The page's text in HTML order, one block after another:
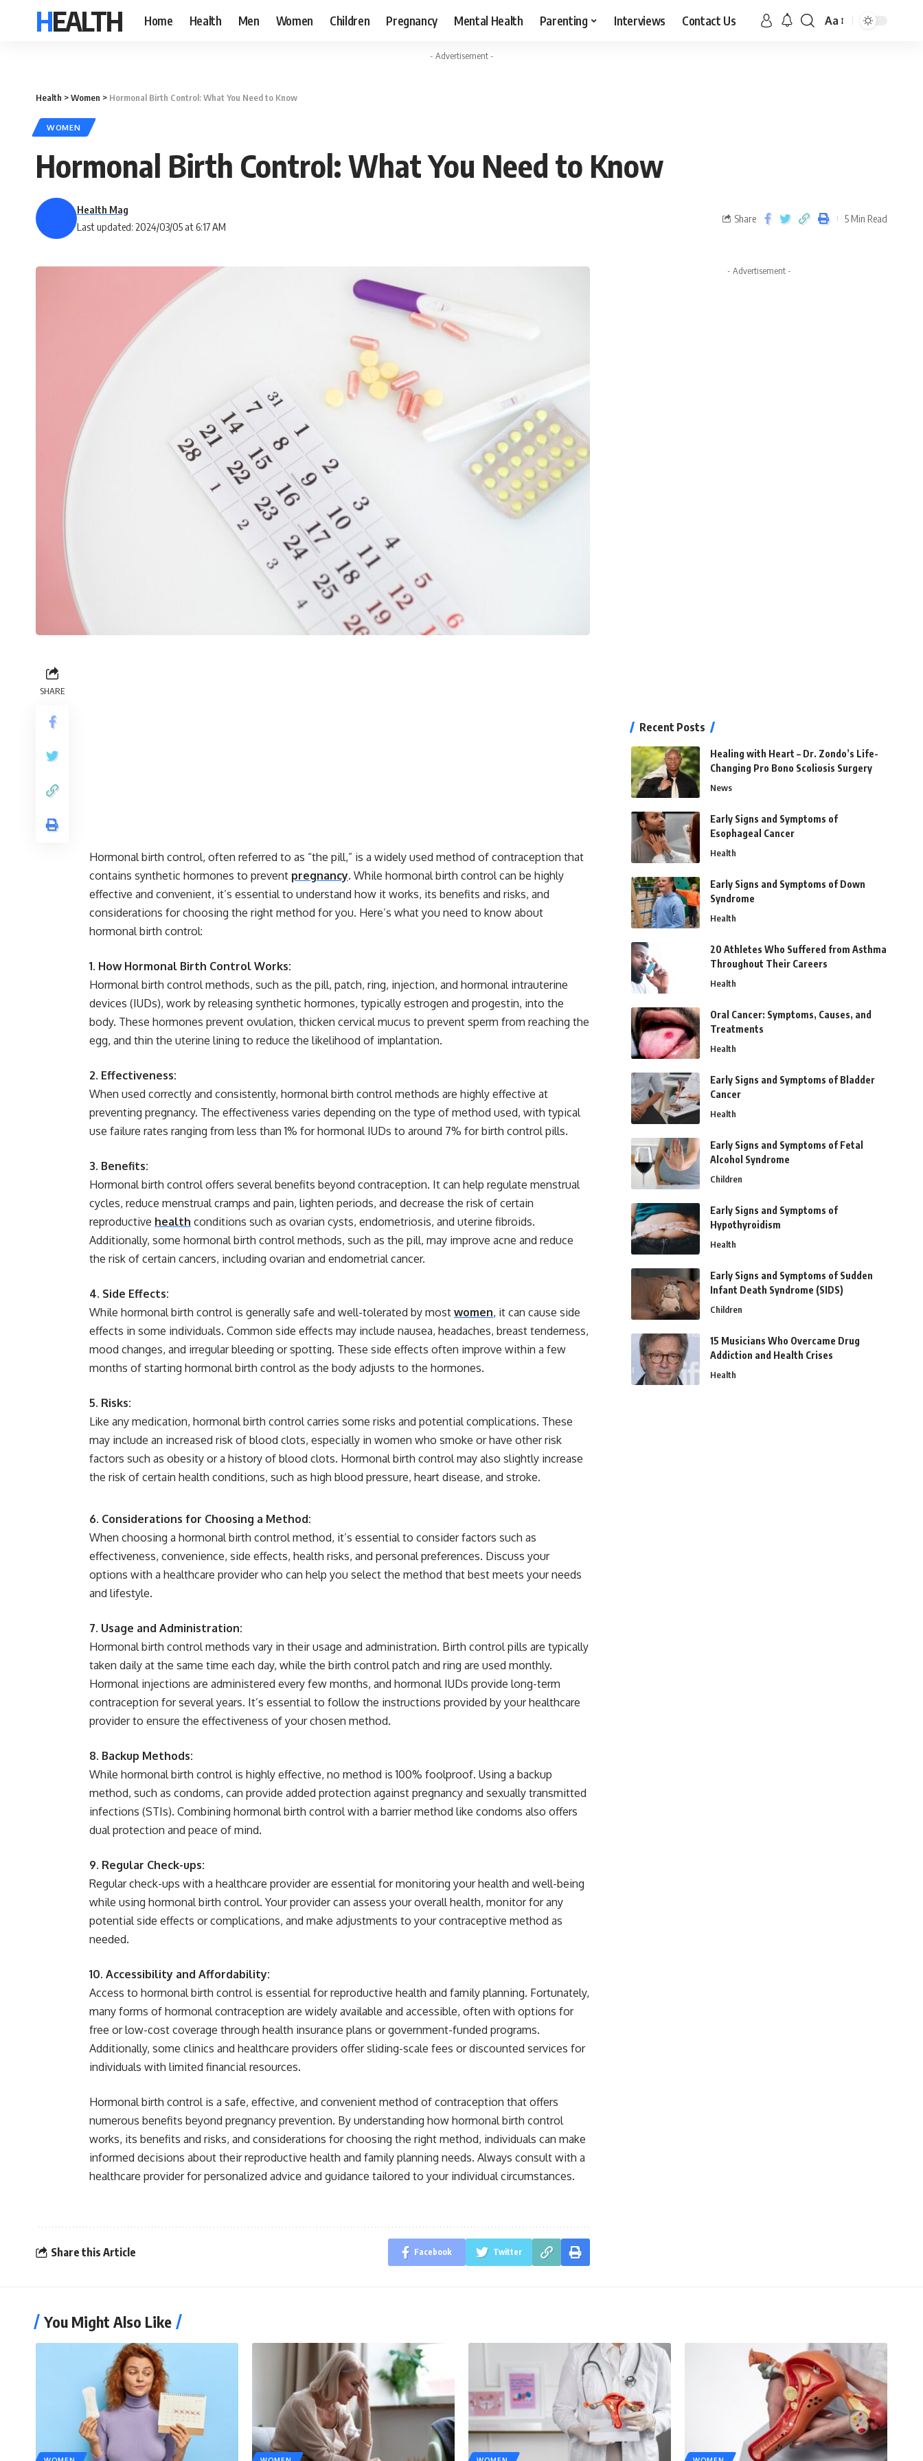
HEALTH Home Health Men Women Children Pregnancy Mental Health Parenting Interviews Contact Us Aa
- Advertisement -
Health >Women > Hormonal Birth Control: What You Need to Know
WOMEN
Hormonal Birth Control: What You Need to Know
Last updated: 2024/03/05 at 6:17 AM
Health Mag
Share 5 Min Read
SHARE
Hormonal birth control, often referred to as “the pill,” is a widely used method of contraception that
contains synthetic hormones to prevent pregnancy. While hormonal birth control can be highly
effective and convenient, it’s essential to understand how it works, its benefits and risks, and
considerations for choosing the right method for you. Here’s what you need to know about
hormonal birth control:
1. How Hormonal Birth Control Works:
Hormonal birth control methods, such as the pill, patch, ring, injection, and hormonal intrauterine
devices (IUDs), work by releasing synthetic hormones, typically estrogen and progestin, into the
body. These hormones prevent ovulation, thicken cervical mucus to prevent sperm from reaching the
egg, and thin the uterine lining to reduce the likelihood of implantation.
2. Effectiveness:
When used correctly and consistently, hormonal birth control methods are highly effective at
preventing pregnancy. The effectiveness varies depending on the type of method used, with typical
use failure rates ranging from less than 1% for hormonal IUDs to around 7% for birth control pills.
3. Benefits:
Hormonal birth control offers several benefits beyond contraception. It can help regulate menstrual
cycles, reduce menstrual cramps and pain, lighten periods, and decrease the risk of certain
reproductive health conditions such as ovarian cysts, endometriosis, and uterine fibroids.
Additionally, some hormonal birth control methods, such as the pill, may improve acne and reduce
the risk of certain cancers, including ovarian and endometrial cancer.
4. Side Effects:
While hormonal birth control is generally safe and well-tolerated by most women, it can cause side
effects in some individuals. Common side effects may include nausea, headaches, breast tenderness,
mood changes, and irregular bleeding or spotting. These side effects often improve within a few
months of starting hormonal birth control as the body adjusts to the hormones.
5. Risks:
Like any medication, hormonal birth control carries some risks and potential complications. These
may include an increased risk of blood clots, especially in women who smoke or have other risk
factors such as obesity or a history of blood clots. Hormonal birth control may also slightly increase
the risk of certain health conditions, such as high blood pressure, heart disease, and stroke.
6. Considerations for Choosing a Method:
When choosing a hormonal birth control method, it’s essential to consider factors such as
effectiveness, convenience, side effects, health risks, and personal preferences. Discuss your
options with a healthcare provider who can help you select the method that best meets your needs
and lifestyle.
7. Usage and Administration:
Hormonal birth control methods vary in their usage and administration. Birth control pills are typically
taken daily at the same time each day, while the birth control patch and ring are used monthly.
Hormonal injections are administered every few months, and hormonal IUDs provide long-term
contraception for several years. It’s essential to follow the instructions provided by your healthcare
provider to ensure the effectiveness of your chosen method.
8. Backup Methods:
While hormonal birth control is highly effective, no method is 100% foolproof. Using a backup
method, such as condoms, can provide added protection against pregnancy and sexually transmitted
infections (STIs). Combining hormonal birth control with a barrier method like condoms also offers
dual protection and peace of mind.
9. Regular Check-ups:
Regular check-ups with a healthcare provider are essential for monitoring your health and well-being
while using hormonal birth control. Your provider can assess your overall health, monitor for any
potential side effects or complications, and make adjustments to your contraceptive method as
needed.
10. Accessibility and Affordability:
Access to hormonal birth control is essential for reproductive health and family planning. Fortunately,
many forms of hormonal contraception are widely available and accessible, often with options for
free or low-cost coverage through health insurance plans or government-funded programs.
Additionally, some clinics and healthcare providers offer sliding-scale fees or discounted services for
individuals with limited financial resources.
Hormonal birth control is a safe, effective, and convenient method of contraception that offers
numerous benefits beyond pregnancy prevention. By understanding how hormonal birth control
works, its benefits and risks, and considerations for choosing the right method, individuals can make
informed decisions about their reproductive health and family planning needs. Always consult with a
healthcare provider for personalized advice and guidance tailored to your individual circumstances.
Share this Article Facebook Twitter
- Advertisement -
Recent Posts
Healing with Heart – Dr. Zondo’s Life-
Changing Pro Bono Scoliosis Surgery
News
Early Signs and Symptoms of
Esophageal Cancer
Health
Early Signs and Symptoms of Down
Syndrome
Health
20 Athletes Who Suffered from Asthma
Throughout Their Careers
Health
Oral Cancer: Symptoms, Causes, and
Treatments
Health
Early Signs and Symptoms of Bladder
Cancer
Health
Early Signs and Symptoms of Fetal
Alcohol Syndrome
Children
Early Signs and Symptoms of
Hypothyroidism
Health
Early Signs and Symptoms of Sudden
Infant Death Syndrome (SIDS)
Children
15 Musicians Who Overcame Drug
Addiction and Health Crises
Health
You Might Also Like